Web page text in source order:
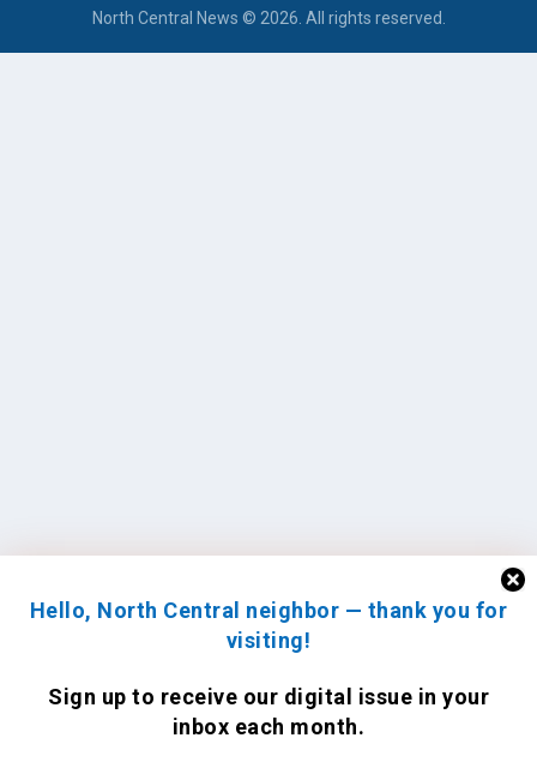
Hello, North Central neighbor — thank you for
visiting!
Sign up to receive our digital issue in your
inbox each month.
North Central News © 2026. All rights reserved.